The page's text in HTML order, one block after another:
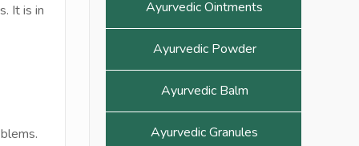
It is in
Ayurvedic Ointments
Ayurvedic Powder
Ayurvedic Balm
Ayurvedic Granules